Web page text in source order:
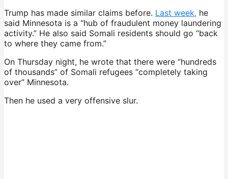
Trump has made similar claims before. Last week, he
said Minnesota is a “hub of fraudulent money laundering
activity.” He also said Somali residents should go “back
to where they came from.”
On Thursday night, he wrote that there were “hundreds
of thousands” of Somali refugees “completely taking
over” Minnesota.
Then he used a very offensive slur.